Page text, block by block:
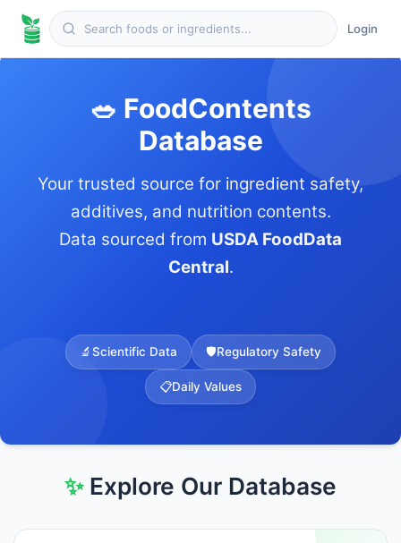
Login
🥗 FoodContents
Database
Your trusted source for ingredient safety,
additives, and nutrition contents.
Data sourced from USDA FoodData
Central.
🔬Scientific Data 🛡️Regulatory Safety
📋Daily Values
✨Explore Our Database